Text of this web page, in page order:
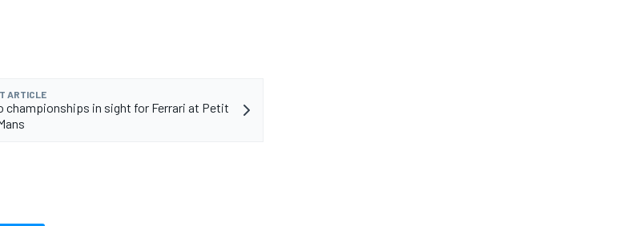
ARTICLE
championships in sight for Ferrari at Petit